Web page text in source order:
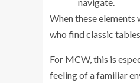
When these
who find classic
For MCW, this is
feeling of a familiar